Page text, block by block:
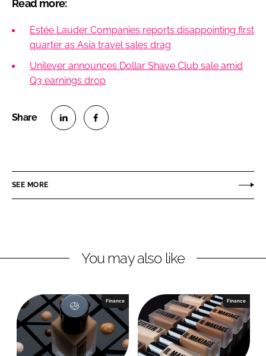
Read more:
Estée Lauder Companies reports disappointing first
quarter as Asia travel sales drag
Unilever announces Dollar Shave Club sale amid
Q3 earnings drop
e
i
e
d
I
n
e
a
b
o
o
k
SEE MORE
You may also like
Finance Finance